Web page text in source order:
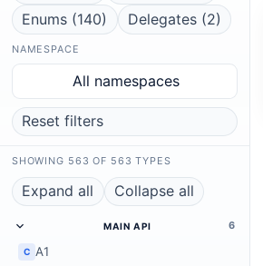
Enums (140)
Delegates (2)
NAMESPACE
All namespaces
Reset filters
SHOWING 563 OF 563 TYPES
Expand all Collapse all
MAIN API 6
C A1